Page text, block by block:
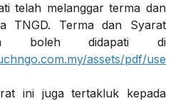
telah melanggar terma dan
TNGD. Terma dan Syarat
boleh didapati di
assets/pdf/use
ini juga tertakluk kepada